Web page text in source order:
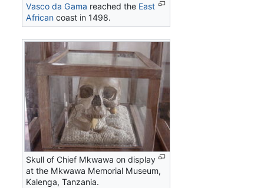
Vasco da Gama reached the East
African coast in 1498.
Skull of Chief Mkwawa on display
at the Mkwawa Memorial Museum,
Kalenga, Tanzania.